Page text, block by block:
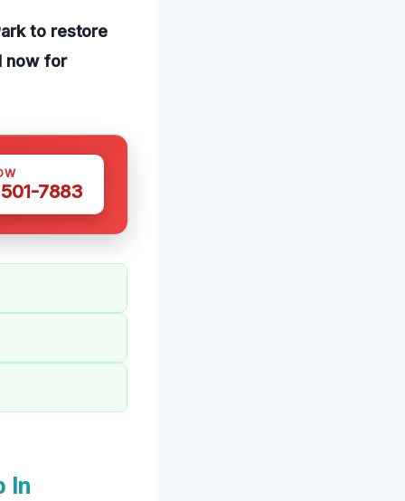
to restore
now for
7883
In